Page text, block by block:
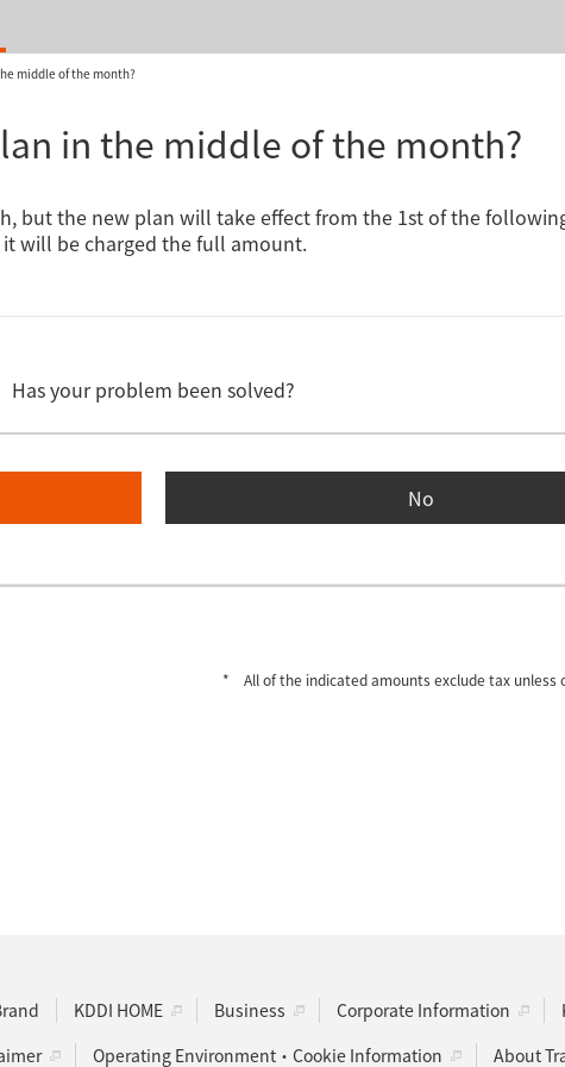
middle of the month?
in the middle of the month?
but the new plan will take effect from the 1st of the
will be charged the full amount.
Has your problem been solved?
No
All of the indicated amounts exclude tax unless
KDDI HOME Business Corporate Information
Operating Environment・Cookie Information About